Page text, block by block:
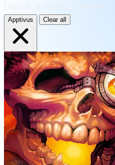
Apptivus Clear all